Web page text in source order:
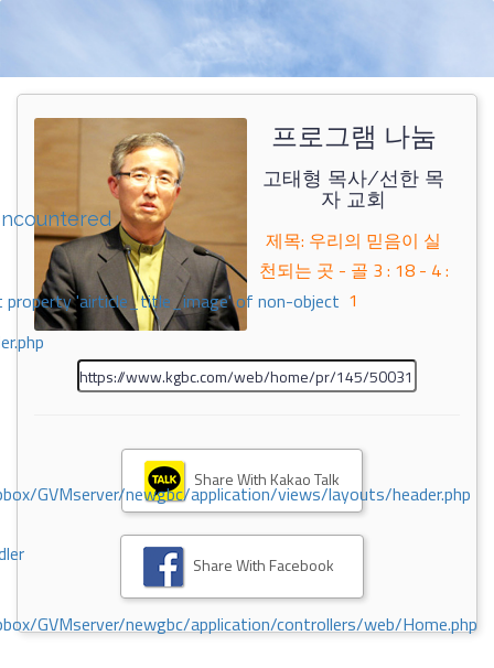
property 'airticle_title_image' of non-object
GVMserver/newgbc/application/views/layouts/header.php
GVMserver/newgbc/application/controllers/web/Home.php
프로그램 나눔
고태형 목사/선한 목
자 교회
제목: 우리의 믿음이 실
천되는 곳 - 골 3 : 18 - 4 :
1
Share With Kakao Talk
Share With Facebook